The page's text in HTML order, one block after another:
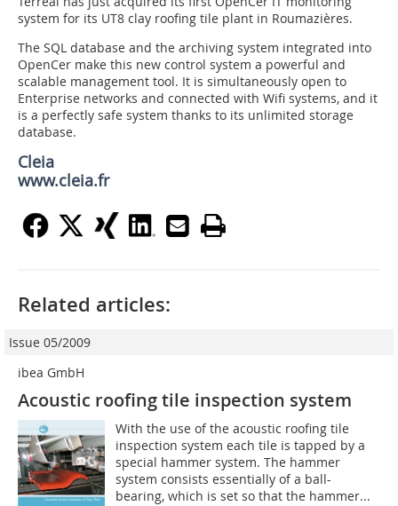
system for its UT8 clay roofing tile plant in Roumazières.
The SQL database and the archiving system integrated into
OpenCer make this new control system a powerful and
scalable management tool. It is simultaneously open to
Enterprise networks and connected with Wifi systems, and it
is a perfectly safe system thanks to its unlimited storage
database.
Cleia
www.cleia.fr
Related articles:
Issue 05/2009
ibea GmbH
Acoustic roofing tile inspection system
With the use of the acoustic roofing tile
inspection system each tile is tapped by a
special hammer system. The hammer
system consists essentially of a ball-
bearing, which is set so that the hammer...